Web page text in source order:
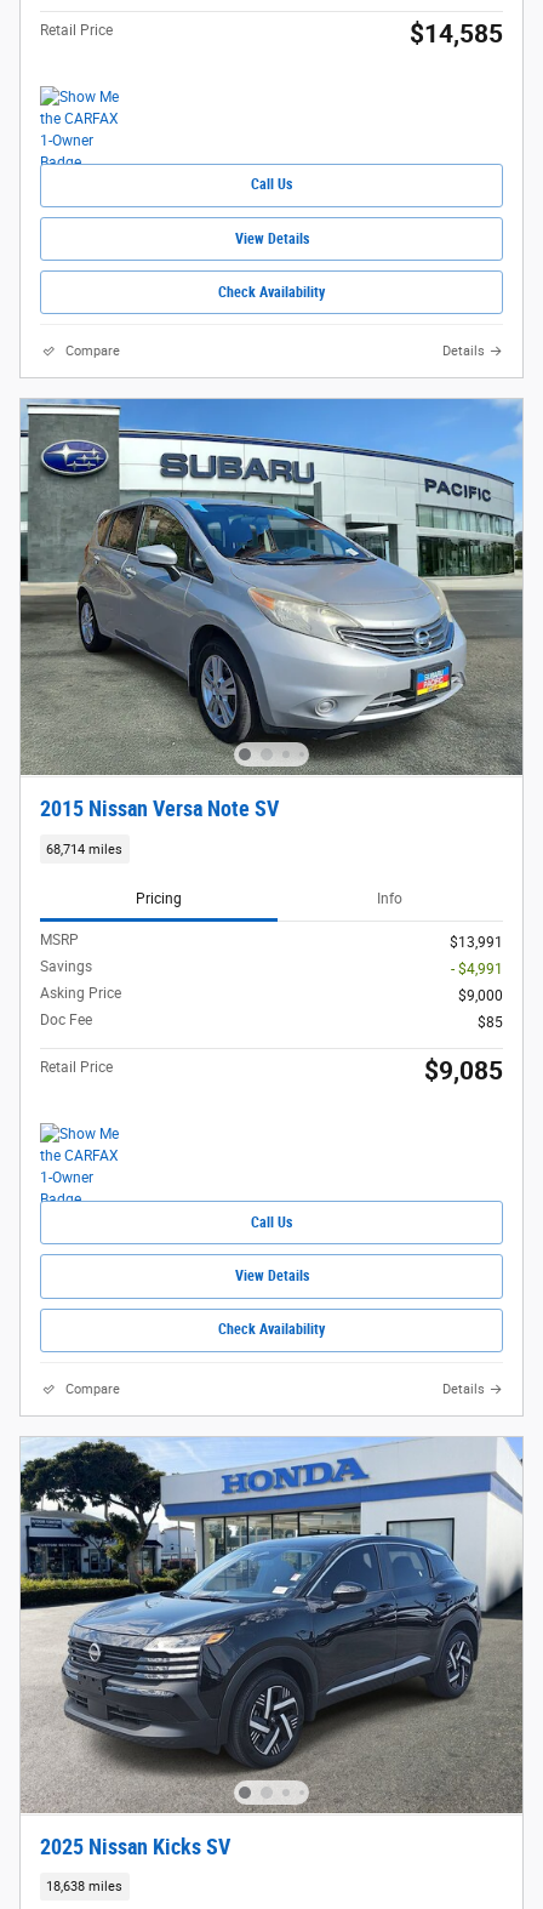
Retail Price $14,585
Call Us
View Details
Check Availability
Compare Details
2015 Nissan Versa Note SV
68,714 miles
Pricing Info
MSRP
$13,991
Savings
- $4,991
Asking Price
$9,000
Doc Fee
$85
Retail Price $9,085
Call Us
View Details
Check Availability
Compare Details
2025 Nissan Kicks SV
18,638 miles